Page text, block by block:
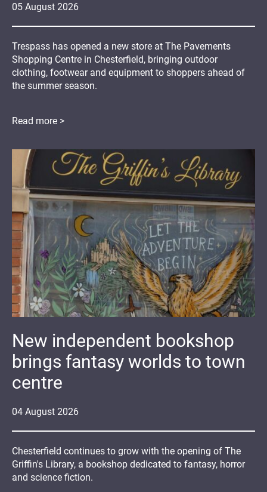
05 August 2026
Trespass has opened a new store at The Pavements
Shopping Centre in Chesterfield, bringing outdoor
clothing, footwear and equipment to shoppers ahead of
the summer season.
Read more >
04 August 2026
New independent bookshop
brings fantasy worlds to town
centre
Chesterfield continues to grow with the opening of The
Griffin's Library, a bookshop dedicated to fantasy, horror
and science fiction.